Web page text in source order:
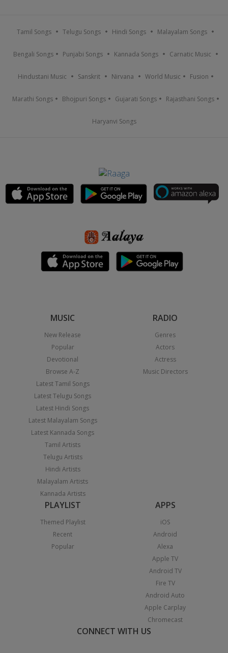
Tamil Songs Telugu Songs Hindi Songs Malayalam Songs
Bengali Songs Punjabi Songs Kannada Songs Carnatic Music
Hindustani Music Sanskrit Nirvana World Music Fusion
Marathi Songs Bhojpuri Songs Gujarati Songs Rajasthani Songs
Haryanvi Songs
MUSIC
New Release
Popular
Devotional
Browse A-Z
Latest Tamil Songs
Latest Telugu Songs
Latest Hindi Songs
Latest Malayalam Songs
Latest Kannada Songs
Tamil Artists
Telugu Artists
Hindi Artists
Malayalam Artists
Kannada Artists
RADIO
Genres
Actors
Actress
Music Directors
PLAYLIST
Themed Playlist
Recent
Popular
APPS
iOS
Android
Alexa
Apple TV
Android TV
Fire TV
Android Auto
Apple Carplay
Chromecast
CONNECT WITH US